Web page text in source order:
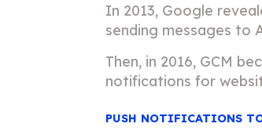
In 2013, Google
sending messages to
Then, in 2016, GCM
notifications for
PUSH NOTIFICATIONS